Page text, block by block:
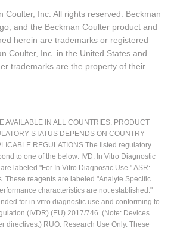
Coulter, Inc. All rights reserved. Beckman
and the Beckman Coulter product and
herein are trademarks or registered
Coulter, Inc. in the United States and
trademarks are the property of their
AVAILABLE IN ALL COUNTRIES. PRODUCT
STATUS DEPENDS ON COUNTRY
REGULATIONS The listed regulatory
to one of the below: IVD: In Vitro Diagnostic
labeled "For In Vitro Diagnostic Use." ASR:
These reagents are labeled "Analyte Specific
characteristics are not established."
for in vitro diagnostic use and conforming to
(IVDR) (EU) 2017/746. (Note: Devices
directives.) RUO: Research Use Only. These